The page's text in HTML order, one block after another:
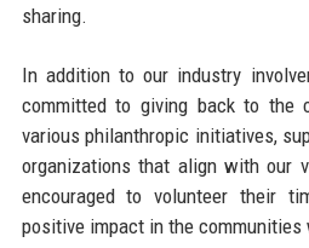
sharing.
In addition to our industry
committed to giving back to the
various philanthropic initiatives,
organizations that align with our
encouraged to volunteer their
positive impact in the communities